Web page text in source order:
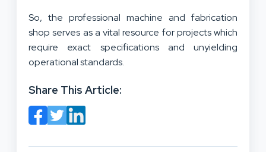
So, the professional machine and fabrication
shop serves as a vital resource for projects which
require exact specifications and unyielding
operational standards.
Share This Article: